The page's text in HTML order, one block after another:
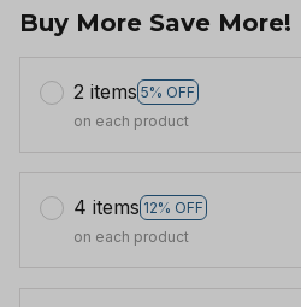
Buy More Save More!
2 items 5% OFF
on each product
4 items 12% OFF
on each product